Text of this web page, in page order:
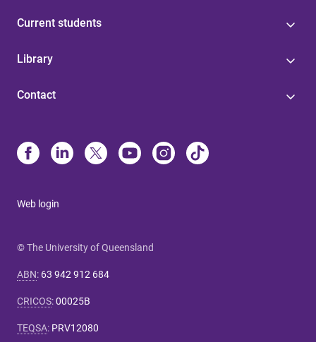
Current students
Library
Contact
Web login
© The University of Queensland
ABN: 63 942 912 684
CRICOS:00025B
TEQSA: PRV12080